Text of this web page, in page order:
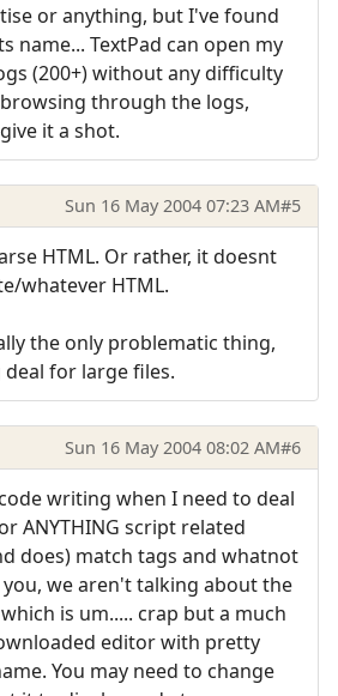
or anything, but I've found
name... TextPad can open my
(200+) without any difficulty
through the logs,
it a shot.
Sun 16 May 2004 07:23 AM#5
HTML. Or rather, it doesnt
whatever HTML.
the only problematic thing,
for large files.
Sun 16 May 2004 08:02 AM#6
writing when I need to deal
ANYTHING script related
does) match tags and whatnot
we aren't talking about the
is um..... crap but a much
editor with pretty
You may need to change